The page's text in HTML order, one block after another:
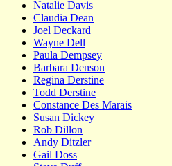
Natalie Davis
Claudia Dean
Joel Deckard
Wayne Dell
Paula Dempsey
Barbara Denson
Regina Derstine
Todd Derstine
Constance Des Marais
Susan Dickey
Rob Dillon
Andy Ditzler
Gail Doss